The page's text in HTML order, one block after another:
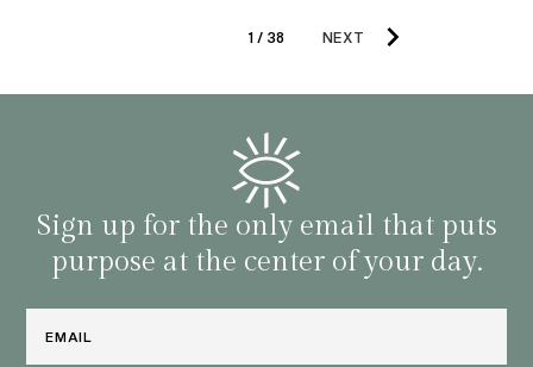
NEXT
1 / 38
Sign up for the only email that puts
purpose at the center of your day.